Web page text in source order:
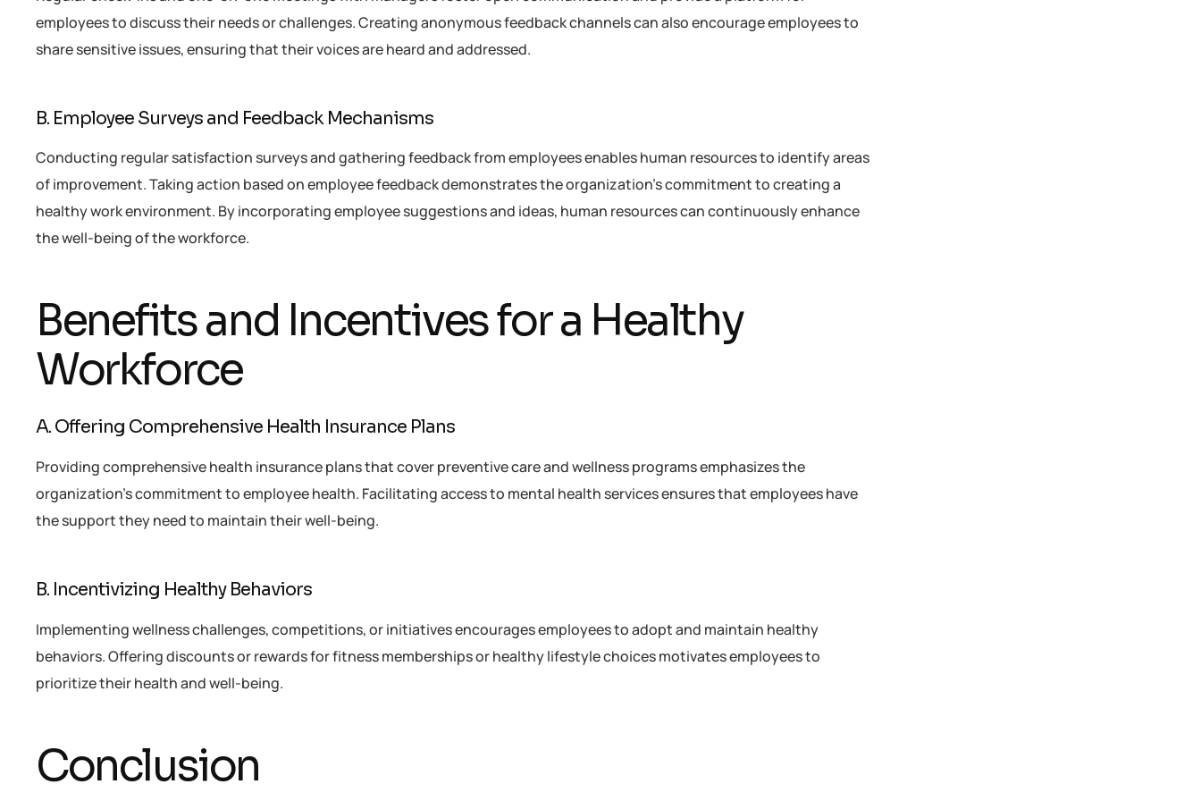
employees to discuss their needs or challenges. Creating anonymous feedback channels can also encourage employees to
share sensitive issues, ensuring that their voices are heard and addressed.
B. Employee Surveys and Feedback Mechanisms
Conducting regular satisfaction surveys and gathering feedback from employees enables human resources to identify areas
of improvement. Taking action based on employee feedback demonstrates the organization’s commitment to creating a
healthy work environment. By incorporating employee suggestions and ideas, human resources can continuously enhance
the well-being of the workforce.
Benefits and Incentives for a Healthy
Workforce
A. Offering Comprehensive Health Insurance Plans
Providing comprehensive health insurance plans that cover preventive care and wellness programs emphasizes the
organization’s commitment to employee health. Facilitating access to mental health services ensures that employees have
the support they need to maintain their well-being.
B. Incentivizing Healthy Behaviors
Implementing wellness challenges, competitions, or initiatives encourages employees to adopt and maintain healthy
behaviors. Offering discounts or rewards for fitness memberships or healthy lifestyle choices motivates employees to
prioritize their health and well-being.
Conclusion